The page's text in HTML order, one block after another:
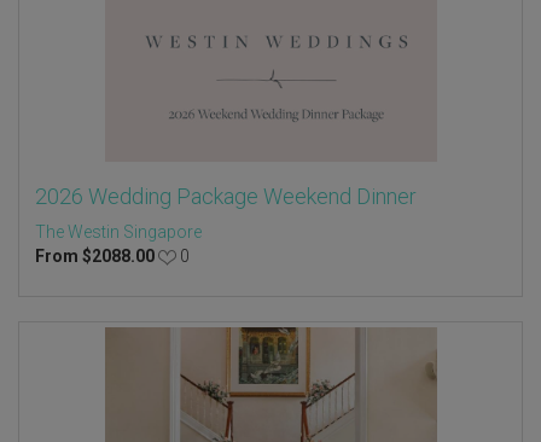
2026 Wedding Package Weekend Dinner
The Westin Singapore
From $2088.00 0